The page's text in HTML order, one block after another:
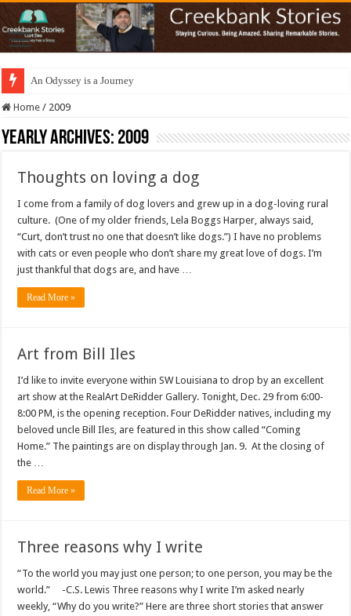
An Odyssey is a Journey
Home / 2009
Yearly Archives: 2009
Thoughts on loving a dog
I come from a family of dog lovers and grew up in a dog-loving rural
culture. (One of my older friends, Lela Boggs Harper, always said,
“Curt, don’t trust no one that doesn’t like dogs.”) I have no problems
with cats or even people who don’t share my great love of dogs. I’m
just thankful that dogs are, and have …
Read More »
Art from Bill Iles
I’d like to invite everyone within SW Louisiana to drop by an excellent
art show at the RealArt DeRidder Gallery. Tonight, Dec. 29 from 6:00-
8:00 PM, is the opening reception. Four DeRidder natives, including my
beloved uncle Bill Iles, are featured in this show called “Coming
Home.” The paintings are on display through Jan. 9. At the closing of
the …
Read More »
Three reasons why I write
“To the world you may just one person; to one person, you may be the
world.” -C.S. Lewis Three reasons why I write I’m asked nearly
weekly, “Why do you write?” Here are three short stories that answer